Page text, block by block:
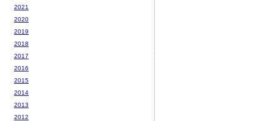
2021
2020
2019
2018
2017
2016
2015
2014
2013
2012